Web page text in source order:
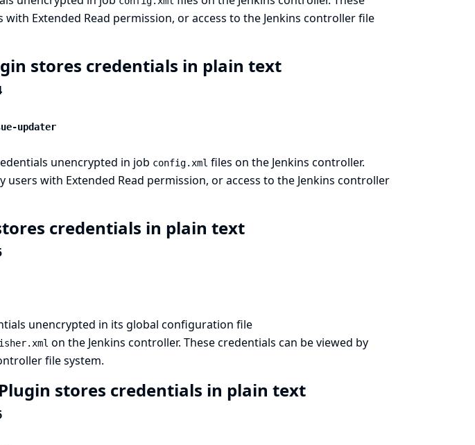
Extended Read permission, or access to the Jenkins controller file
stores credentials in plain text
updater
unencrypted in job config.xml files on the Jenkins controller.
users with Extended Read permission, or access to the Jenkins controller
credentials in plain text
unencrypted in its global configuration file
on the Jenkins controller. These credentials can be viewed by
file system.
stores credentials in plain text